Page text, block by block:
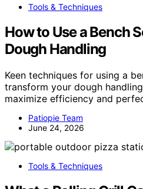
Tools & Techniques
How to Use a Bench
Dough Handling
Keen techniques for using a
transform your dough
maximize efficiency and
Patiopie Team
June 24, 2026
Tools & Techniques